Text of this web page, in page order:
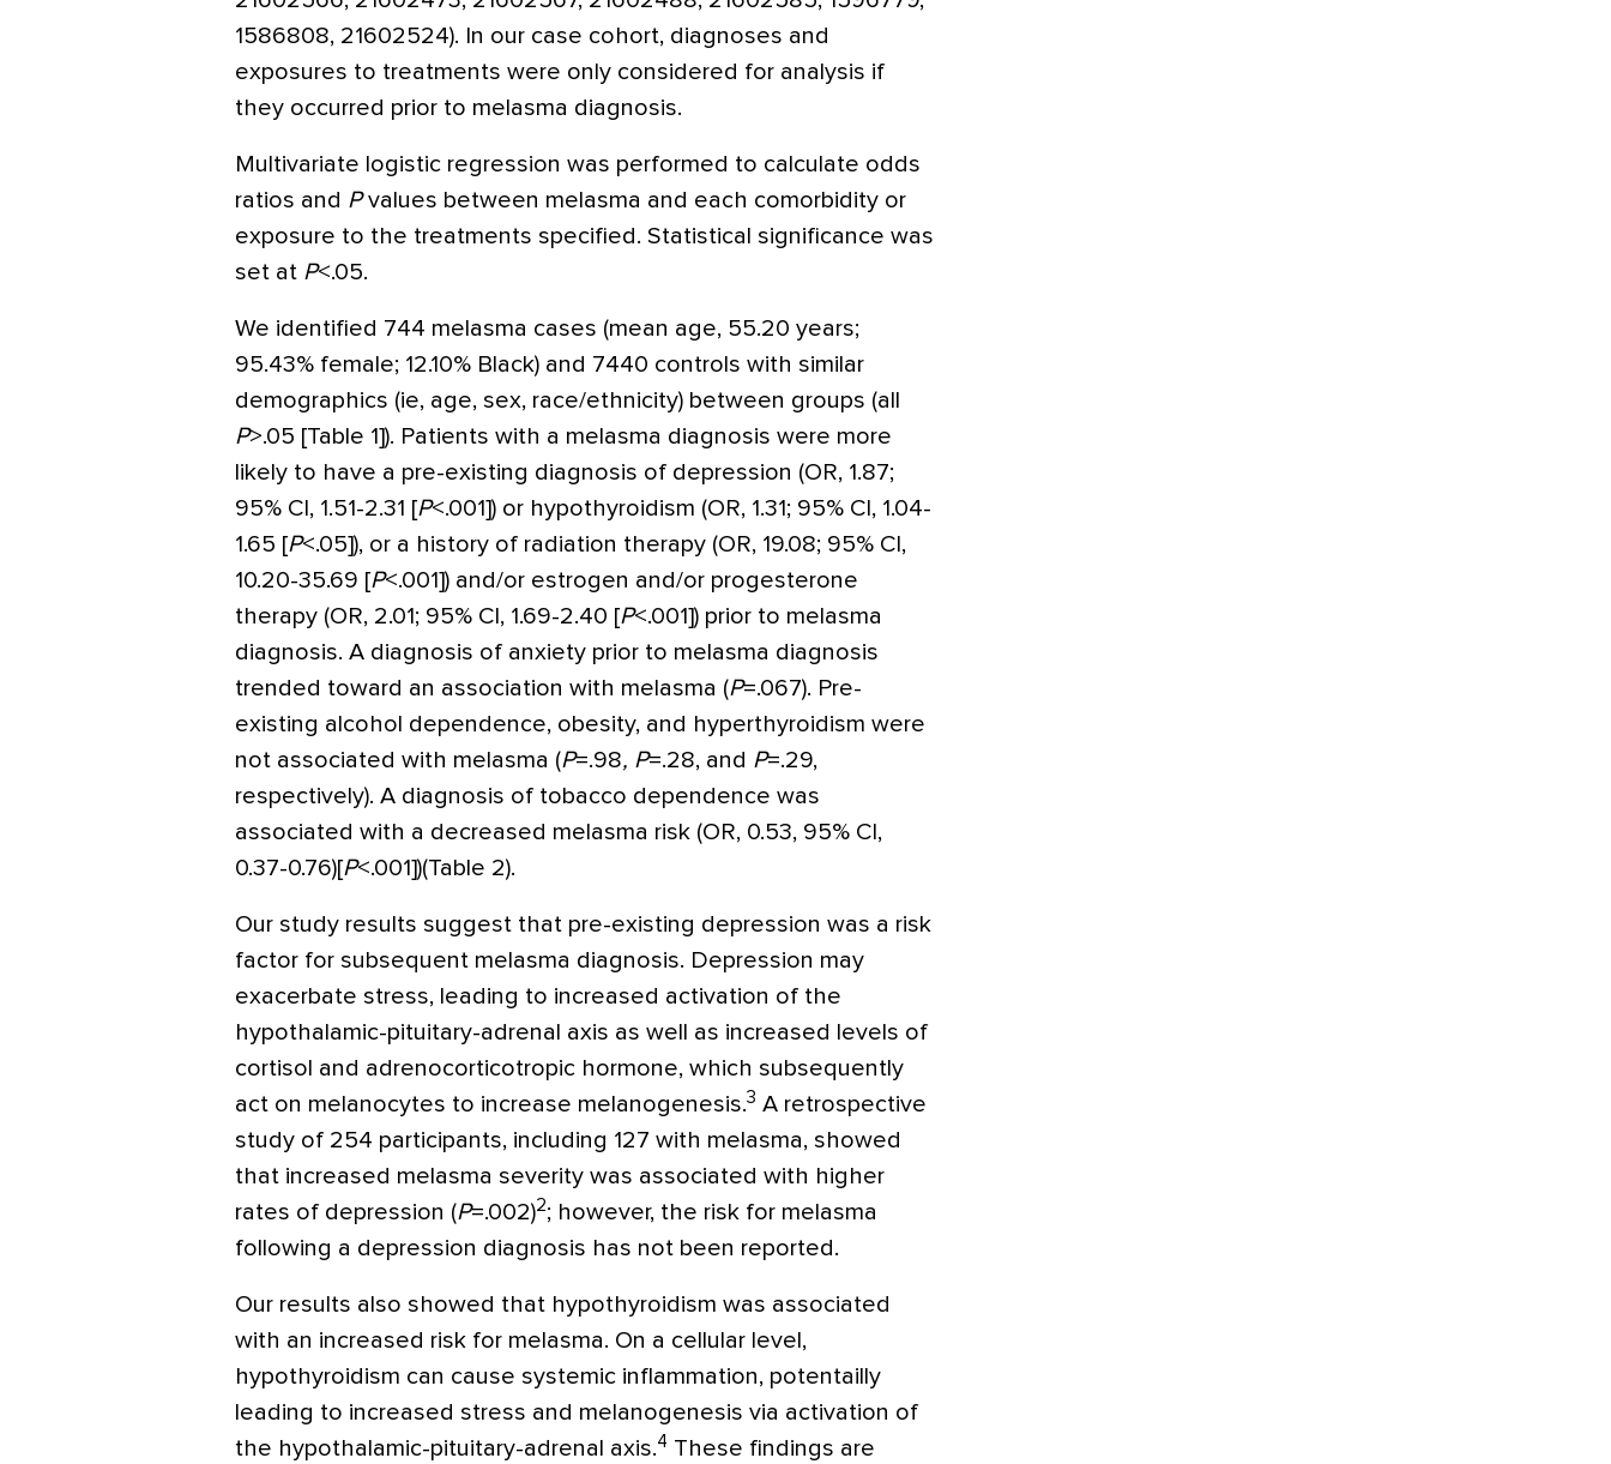
1586808, 21602524). In our case cohort, diagnoses and
exposures to treatments were only considered for analysis if
they occurred prior to melasma diagnosis.
Multivariate logistic regression was performed to calculate odds
ratios and Pvalues between melasma and each comorbidity or
exposure to the treatments specified. Statistical significance was
set at P<.05.
We identified 744 melasma cases (mean age, 55.20 years;
95.43% female; 12.10% Black) and 7440 controls with similar
demographics (ie, age, sex, race/ethnicity) between groups (all
P>.05 [Table 1]). Patients with a melasma diagnosis were more
likely to have a pre-existing diagnosis of depression (OR, 1.87;
95% CI, 1.51-2.31 [P<.001]) or hypothyroidism (OR, 1.31; 95% CI, 1.04-
1.65 [P<.05]), or a history of radiation therapy (OR, 19.08; 95% CI,
10.20-35.69 [P<.001]) and/or estrogen and/or progesterone
therapy (OR, 2.01; 95% CI, 1.69-2.40 [P<.001]) prior to melasma
diagnosis. A diagnosis of anxiety prior to melasma diagnosis
trended toward an association with melasma (P=.067). Pre-
existing alcohol dependence, obesity, and hyperthyroidism were
not associated with melasma (P=.98, P=.28, and P=.29,
respectively). A diagnosis of tobacco dependence was
associated with a decreased melasma risk (OR, 0.53, 95% CI,
0.37-0.76)[P<.001])(Table 2).
Our study results suggest that pre-existing depression was a risk
factor for subsequent melasma diagnosis. Depression may
exacerbate stress, leading to increased activation of the
hypothalamic-pituitary-adrenal axis as well as increased levels of
cortisol and adrenocorticotropic hormone, which subsequently
act on melanocytes to increase melanogenesis.3 A retrospective
study of 254 participants, including 127 with melasma, showed
that increased melasma severity was associated with higher
rates of depression (P=.002)2; however, the risk for melasma
following a depression diagnosis has not been reported.
Our results also showed that hypothyroidism was associated
with an increased risk for melasma. On a cellular level,
hypothyroidism can cause systemic inflammation, potentailly
leading to increased stress and melanogenesis via activation of
the hypothalamic-pituitary-adrenal axis.4 These findings are